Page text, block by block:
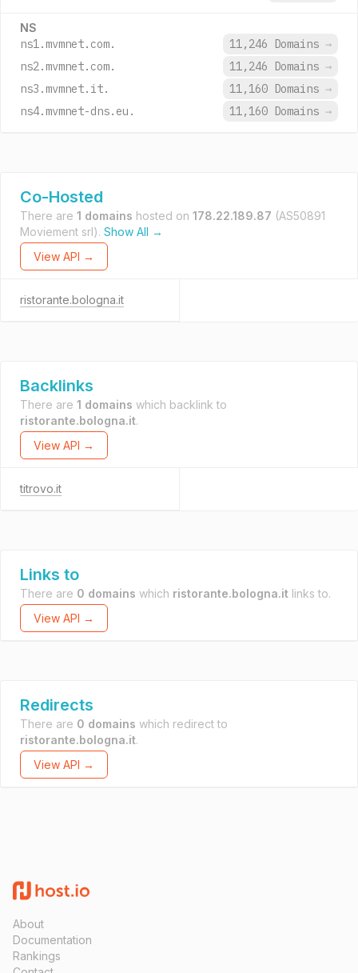
NS
ns1.mvmnet.com. 11,246 Domains →
ns2.mvmnet.com.
11,246 Domains →
ns3.mvmnet.it.
11,160 Domains →
ns4.mvmnet-dns.eu.
11,160 Domains →
Co-Hosted
There are 1 domains hosted on 178.22.189.87 (AS50891
Moviement srl). Show All →
View API →
ristorante.bologna.it
Backlinks
There are 1 domains which backlink to
ristorante.bologna.it.
View API →
titrovo.it
Links to
There are 0 domains which ristorante.bologna.it links to.
View API →
Redirects
There are 0 domains which redirect to
ristorante.bologna.it.
View API →
About
Documentation
Rankings